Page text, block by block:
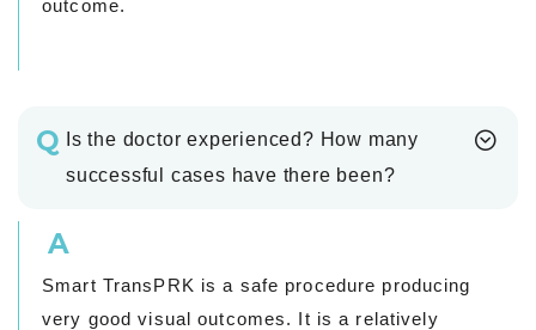
outcome.
Q
Is the doctor experienced? How many
successful cases have there been?
A
Smart TransPRK is a safe procedure producing
very good visual outcomes. It is a relatively